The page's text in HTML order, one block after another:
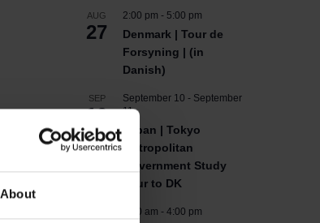
About
AUG
27
2:00 pm - 5:00 pm
Denmark | Tour de
Forsyning | (in
Danish)
SEP
10
September 10 - September
11
Japan | Tokyo
Metropolitan
Government Study
Tour to DK
9:00 am - 4:00 pm